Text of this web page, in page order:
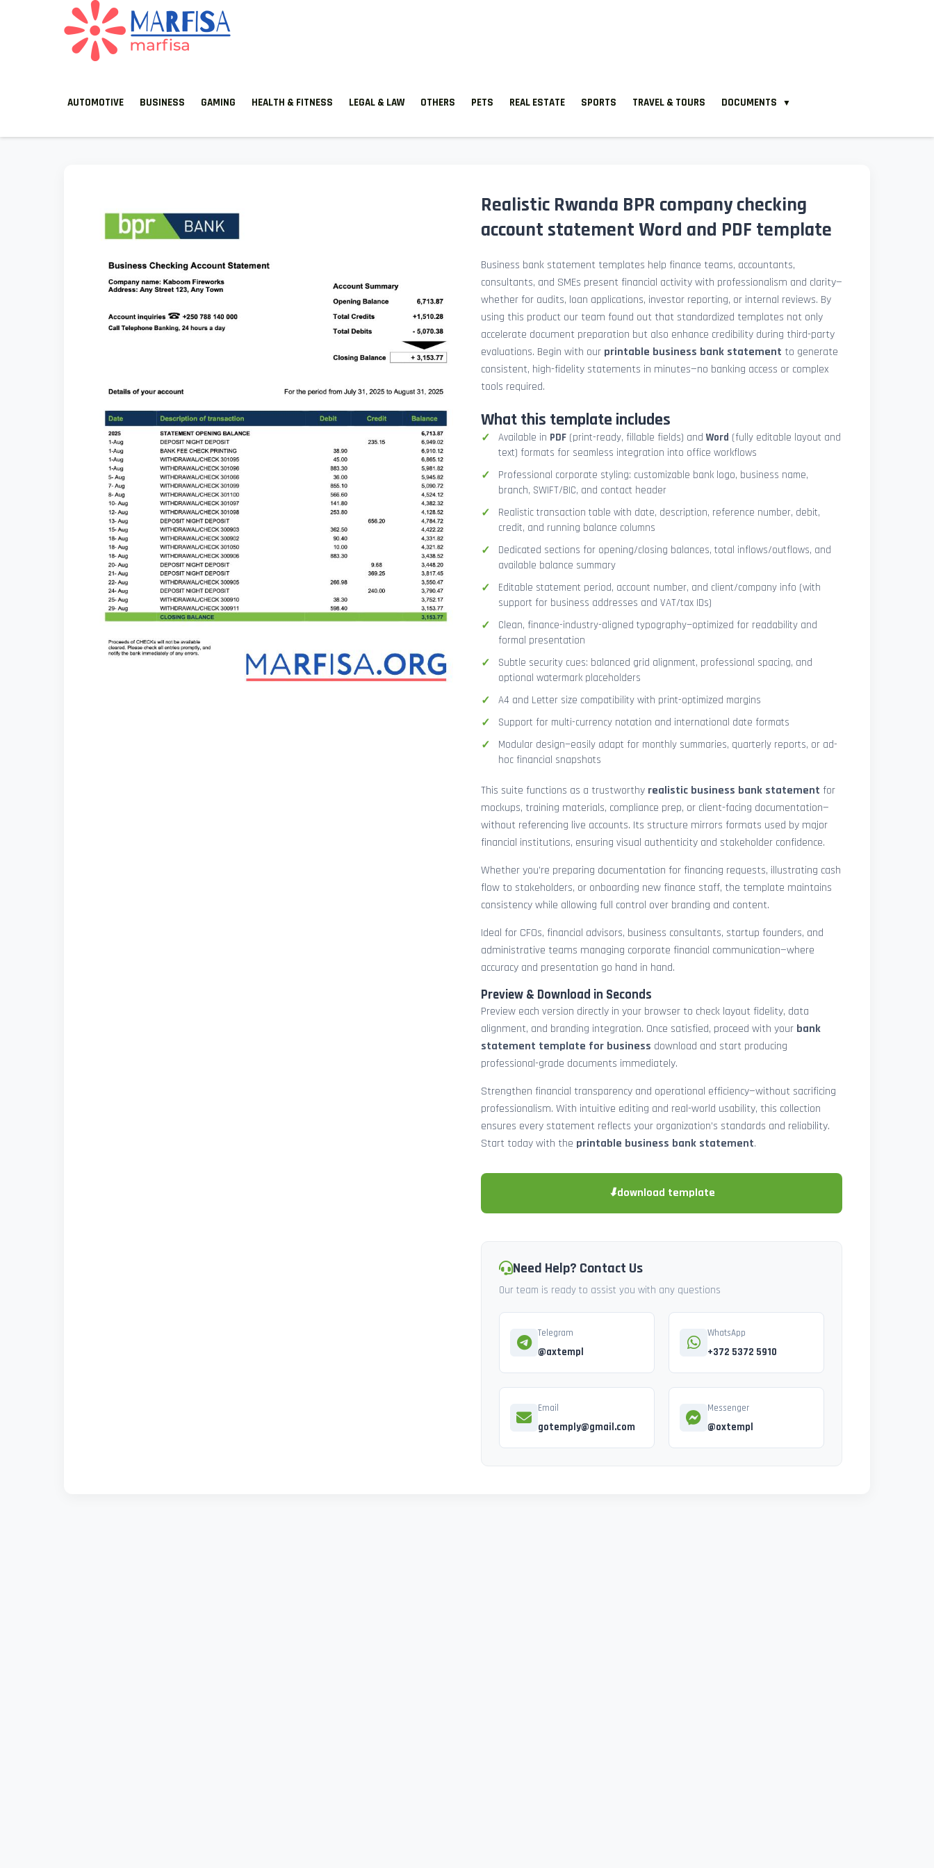
AUTOMOTIVE BUSINESS GAMING HEALTH & FITNESS LEGAL & LAW OTHERS PETS REAL ESTATE SPORTS TRAVEL & TOURS DOCUMENTS ▼
Realistic Rwanda BPR company checking
account statement Word and PDF template
Business bank statement templates help finance teams, accountants,
consultants, and SMEs present financial activity with professionalism and clarity—
whether for audits, loan applications, investor reporting, or internal reviews. By
using this product our team found out that standardized templates not only
accelerate document preparation but also enhance credibility during third-party
evaluations. Begin with our printable business bank statement to generate
consistent, high-fidelity statements in minutes—no banking access or complex
tools required.
What this template includes
Available in PDF (print-ready, fillable fields) andWord (fully editable layout and
text) formats for seamless integration into office workflows
Professional corporate styling: customizable bank logo, business name,
branch, SWIFT/BIC, and contact header
Realistic transaction table with date, description, reference number, debit,
credit, and running balance columns
Dedicated sections for opening/closing balances, total inflows/outflows, and
available balance summary
Editable statement period, account number, and client/company info (with
support for business addresses and VAT/tax IDs)
Clean, finance-industry-aligned typography—optimized for readability and
formal presentation
Subtle security cues: balanced grid alignment, professional spacing, and
optional watermark placeholders
A4 and Letter size compatibility with print-optimized margins
Support for multi-currency notation and international date formats
Modular design—easily adapt for monthly summaries, quarterly reports, or ad-
hoc financial snapshots
This suite functions as a trustworthy realistic business bank statement for
mockups, training materials, compliance prep, or client-facing documentation—
without referencing live accounts. Its structure mirrors formats used by major
financial institutions, ensuring visual authenticity and stakeholder confidence.
Whether you’re preparing documentation for financing requests, illustrating cash
flow to stakeholders, or onboarding new finance staff, the template maintains
consistency while allowing full control over branding and content.
Ideal for CFOs, financial advisors, business consultants, startup founders, and
administrative teams managing corporate financial communication—where
accuracy and presentation go hand in hand.
Preview & Download in Seconds
Preview each version directly in your browser to check layout fidelity, data
alignment, and branding integration. Once satisfied, proceed with your bank
statement template for business download and start producing
professional-grade documents immediately.
Strengthen financial transparency and operational efficiency—without sacrificing
professionalism. With intuitive editing and real-world usability, this collection
ensures every statement reflects your organization’s standards and reliability.
Start today with the printable business bank statement.
⬇download template
Need Help? Contact Us
Our team is ready to assist you with any questions
Telegram
@axtempl
WhatsApp
+372 5372 5910
Email
gotemply@gmail.com
Messenger
@oxtempl